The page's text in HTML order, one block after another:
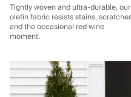
Tightly woven and ultra-durable, our
olefin fabric resists stains,
and the occasional red wine
moment.